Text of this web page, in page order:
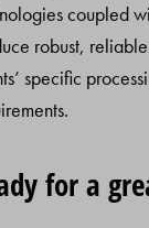
coupled
robust,
specific
for a